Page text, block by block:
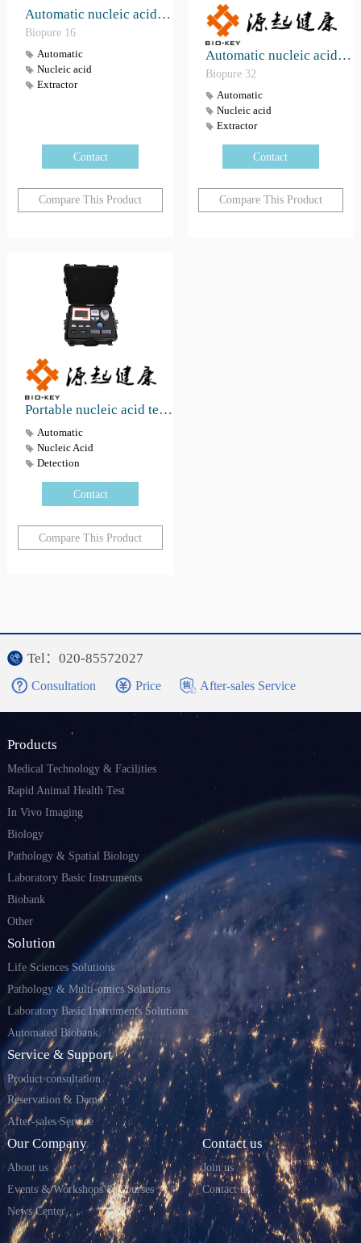
Automatic nucleic acid extractor Biopure 16
Biopure 16
Automatic
Nucleic acid
Extractor
Contact
Compare This Product
Automatic nucleic acid extractor Biopure 32（GZMDB 20230487）
Biopure 32
Automatic
Nucleic acid
Extractor
Contact
Compare This Product
Portable nucleic acid testing work box
Automatic
Nucleic Acid
Detection
Contact
Compare This Product
Tel：020-85572027
Consultation Price After-sales Service
Products
Medical Technology & Facilities
Rapid Animal Health Test
In Vivo Imaging
Biology
Pathology & Spatial Biology
Laboratory Basic Instruments
Biobank
Other
Solution
Life Sciences Solutions
Pathology & Multi-omics Solutions
Laboratory Basic Instruments Solutions
Automated Biobank
Service & Support
Product consultation
Reservation & Demo
After-sales Service
Our Company
About us
Events & Workshops & Courses
News Center
Contact us
Join us
Contact us